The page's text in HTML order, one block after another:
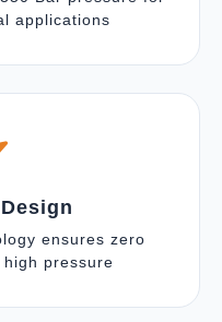
applications
ensures zero
pressure